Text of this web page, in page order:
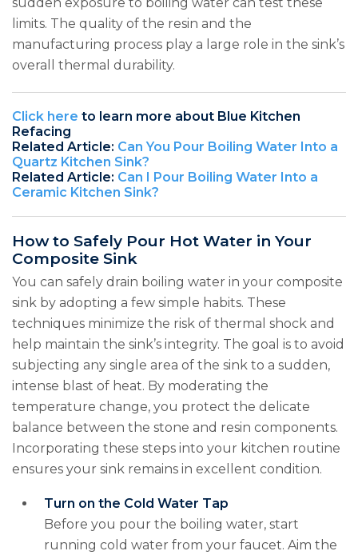
limits. The quality of the resin and the
manufacturing process play a large role in the sink’s
overall thermal durability.
Click here to learn more about Blue Kitchen
Refacing
Related Article: Can You Pour Boiling Water Into a
Quartz Kitchen Sink?
Related Article: Can I Pour Boiling Water Into a
Ceramic Kitchen Sink?
How to Safely Pour Hot Water in Your
Composite Sink
You can safely drain boiling water in your composite
sink by adopting a few simple habits. These
techniques minimize the risk of thermal shock and
help maintain the sink’s integrity. The goal is to avoid
subjecting any single area of the sink to a sudden,
intense blast of heat. By moderating the
temperature change, you protect the delicate
balance between the stone and resin components.
Incorporating these steps into your kitchen routine
ensures your sink remains in excellent condition.
Turn on the Cold Water Tap
Before you pour the boiling water, start
running cold water from your faucet. Aim the